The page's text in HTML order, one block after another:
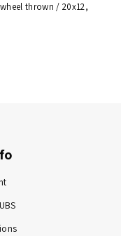
thrown / 20x12,